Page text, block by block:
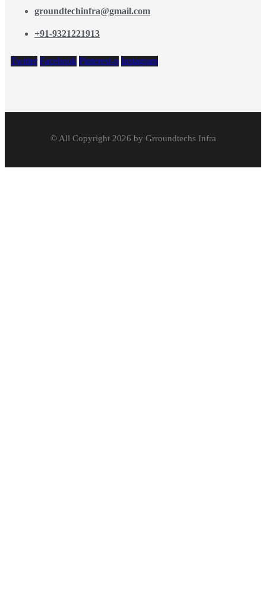
groundtechinfra@gmail.com
+91-9321221913
Twitter Facebook Pinterest-p Instagram
© All Copyright 2026 by Grroundtechs Infra